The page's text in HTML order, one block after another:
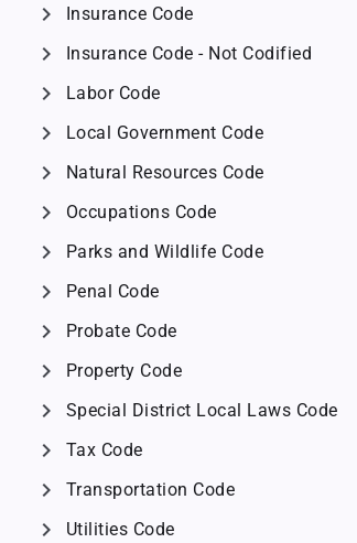
chevron_right Insurance Code
chevron_right Insurance Code - Not Codified
chevron_right Labor Code
chevron_right Local Government Code
chevron_right Natural Resources Code
chevron_right Occupations Code
chevron_right Parks and Wildlife Code
chevron_right Penal Code
chevron_right Probate Code
chevron_right Property Code
chevron_right Special District Local Laws Code
chevron_right Tax Code
chevron_right Transportation Code
chevron_right Utilities Code